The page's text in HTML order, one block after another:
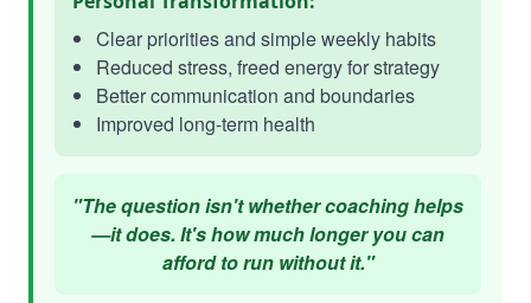
Clear priorities and simple weekly habits
Reduced stress, freed energy for strategy
Better communication and boundaries
Improved long-term health
"The question isn't whether coaching helps
—it does. It's how much longer you can
afford to run without it."